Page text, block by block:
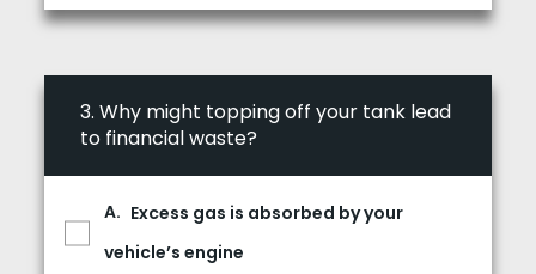
3. Why might topping off your tank lead
to financial waste?
Excess gas is absorbed by your
vehicle’s engine